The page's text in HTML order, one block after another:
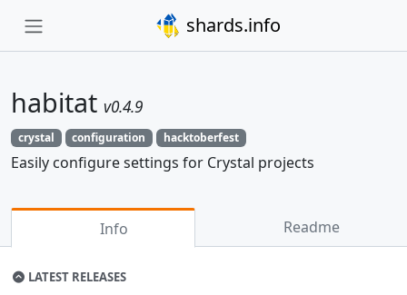
shards.info
habitat v0.4.9
crystal configuration hacktoberfest
Easily configure settings for Crystal projects
Info Readme
LATEST RELEASES